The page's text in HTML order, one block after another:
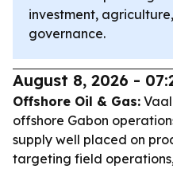
investment,
governance.
August 8, 2026 -
Offshore Oil & Gas:
offshore Gabon
supply well placed on
targeting field